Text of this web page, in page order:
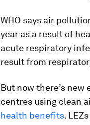
WHO says air
year as a result of
acute respiratory
result from
But now there’s
centres using clean
health benefits.